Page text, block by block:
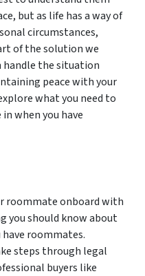
but as life has a way of
circumstances,
of the solution we
handle the situation
peace with your
what you need to
when you have
roommate onboard with
you should know about
roommates.
steps through legal
buyers like